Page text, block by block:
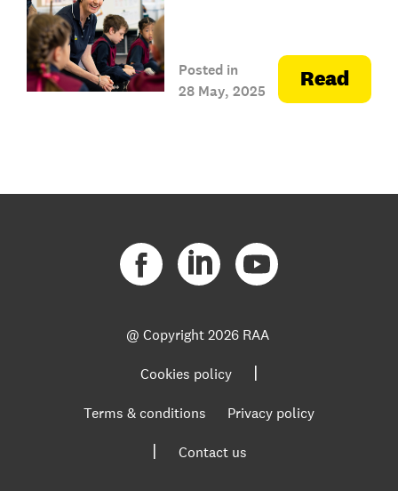
Posted in
28 May, 2025
Read
@ Copyright2026 RAA
Cookies policy |
Terms & conditions Privacy policy
| Contact us